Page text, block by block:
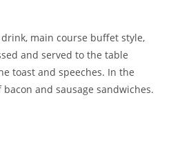
main course buffet style,
and served to the table
toast and speeches. In the
and sausage sandwiches.